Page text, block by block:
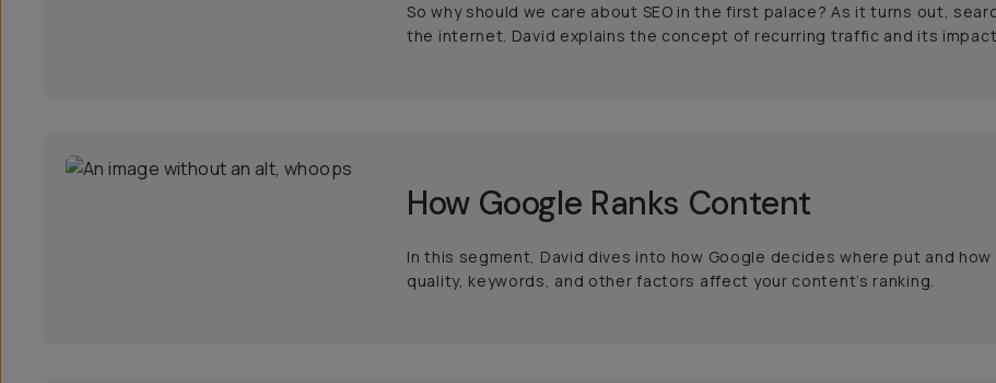
So why should we care about SEO in the first palace? As it turns out,
the internet. David explains the concept of recurring traffic and its
How Google Ranks Content
In this segment, David dives into how Google decides where put and
quality, keywords, and other factors affect your content’s ranking.